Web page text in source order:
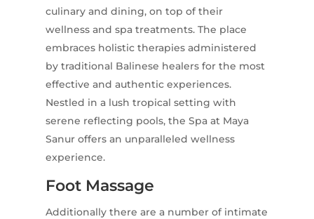
culinary and dining, on top of their
wellness and spa treatments. The place
embraces holistic therapies administered
by traditional Balinese healers for the most
effective and authentic experiences.
Nestled in a lush tropical setting with
serene reflecting pools, the Spa at Maya
Sanur offers an unparalleled wellness
experience.
Foot Massage
Additionally there are a number of intimate